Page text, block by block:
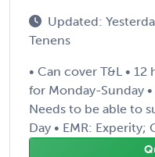
Updated:
Tenens
• Can cover T&L •
for Monday-Sunday
Needs to be able to
Day • EMR: